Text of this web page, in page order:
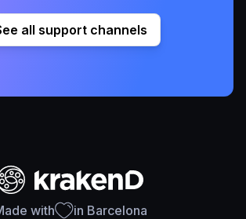
all support channels
with in Barcelona